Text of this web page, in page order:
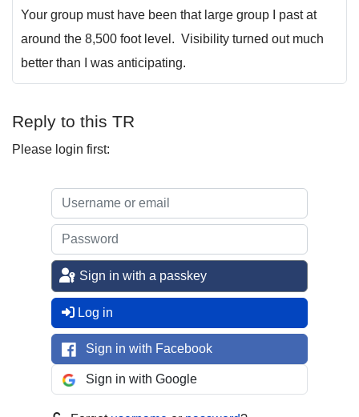
Your group must have been that large group I past at
around the 8,500 foot level. Visibility turned out much
better than I was anticipating.
Reply to this TR
Please login first:
Sign in with a passkey
Log in
Sign in with Facebook
Sign in with Google